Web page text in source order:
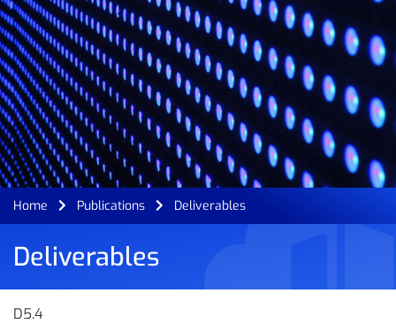
Home Publications Deliverables
Deliverables
D5.4